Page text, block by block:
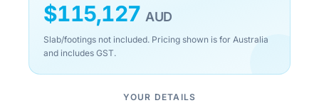
$115,127 AUD
Slab/footings not included. Pricing shown is for Australia
and includes GST.
YOUR DETAILS